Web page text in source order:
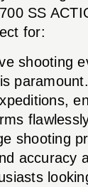
SS
for:
shooting
paramount.
shooting
accuracy